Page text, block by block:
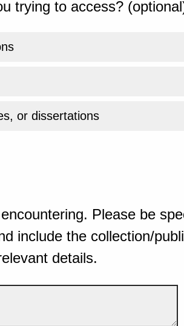
trying to access?
or dissertations
Please be
include the collection/
details.